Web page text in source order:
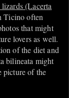
(Lacerta
Ticino often
that might
lovers as well.
of the diet and
bilineata might
picture of the